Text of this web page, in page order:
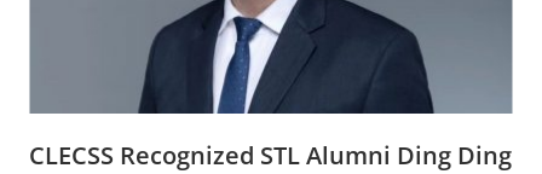
CLECSS Recognized STL Alumni Ding Ding